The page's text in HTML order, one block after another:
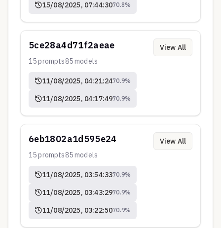
15/08/2025, 07:44:3070.8%
5ce28a4d71f2aeae
15prompts85models
11/08/2025, 04:21:2470.9%
11/08/2025, 04:17:4970.9%
View All
6eb1802a1d595e24
15prompts85models
11/08/2025, 03:54:3370.9%
11/08/2025, 03:43:2970.9%
11/08/2025, 03:22:5070.9%
View All